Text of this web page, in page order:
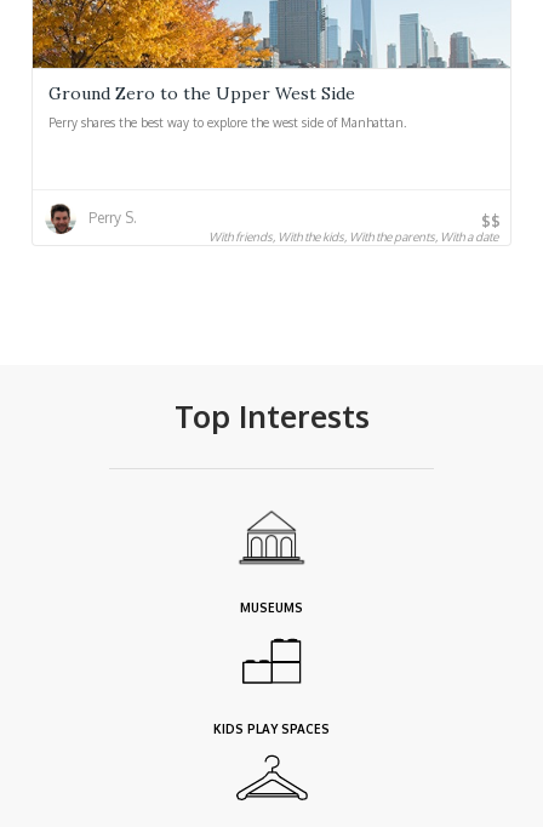
Ground Zero to the Upper West Side
Perry shares the best way to explore the west side of Manhattan.
Perry S. $$
With friends, With the kids, With the parents, With a date
Top Interests
MUSEUMS
KIDS PLAY SPACES